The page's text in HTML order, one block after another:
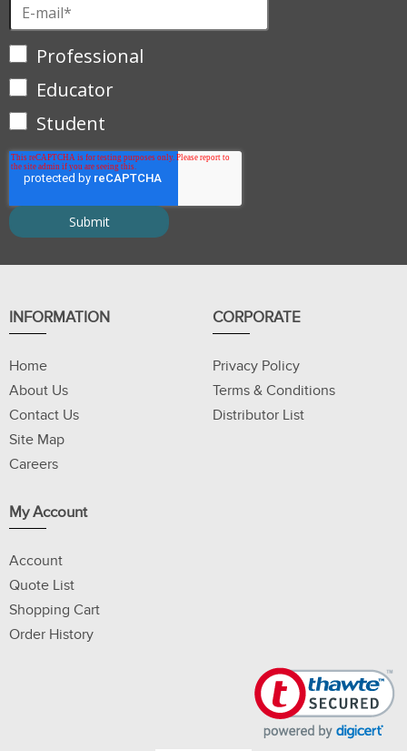
Professional
Educator
Student
INFORMATION
Home
About Us
Contact Us
Site Map
Careers
CORPORATE
Privacy Policy
Terms & Conditions
Distributor List
My Account
Account
Quote List
Shopping Cart
Order History